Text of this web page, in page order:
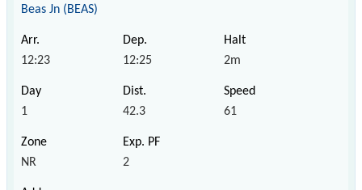
Beas Jn (BEAS)
12:23 12:25 2m
1 42.3 61
NR 2